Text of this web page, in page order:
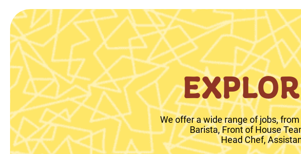
We offer a wide range of jobs,
Barista, Front of House
Head Chef,